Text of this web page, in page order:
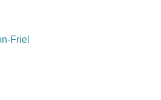
Friel